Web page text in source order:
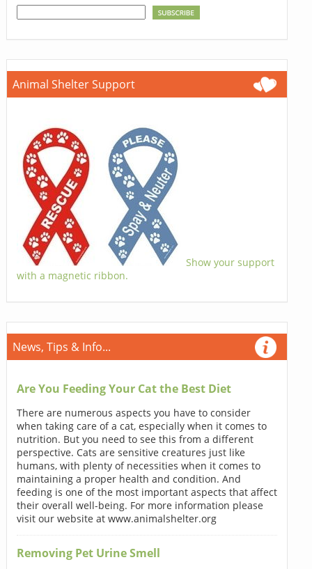
Animal Shelter Support
Show your support
with a magnetic ribbon.
News, Tips & Info...
Are You Feeding Your Cat the Best Diet
There are numerous aspects you have to consider
when taking care of a cat, especially when it comes to
nutrition. But you need to see this from a different
perspective. Cats are sensitive creatures just like
humans, with plenty of necessities when it comes to
maintaining a proper health and condition. And
feeding is one of the most important aspects that affect
their overall well-being. For more information please
visit our website at www.animalshelter.org
Removing Pet Urine Smell